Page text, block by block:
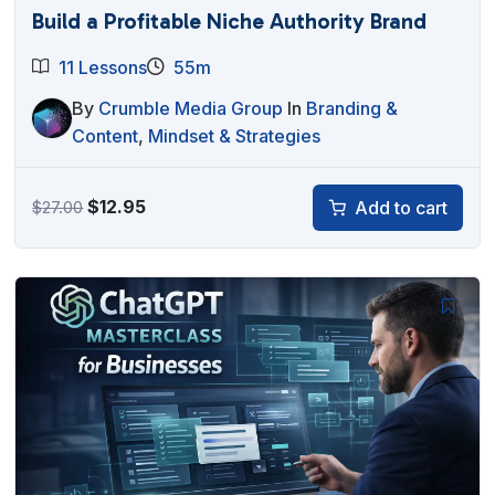
Build a Profitable Niche Authority Brand
11 Lessons
55m
By Crumble Media Group In Branding &
Content, Mindset & Strategies
$27.00Original
$27.00.
$12.95Current
$12.95.
Add to cart